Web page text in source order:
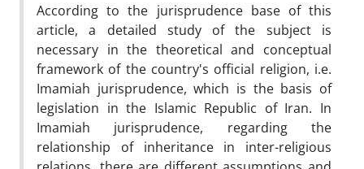
According to the jurisprudence base of this
article, a detailed study of the subject is
necessary in the theoretical and conceptual
framework of the country's official religion, i.e.
Imamiah jurisprudence, which is the basis of
legislation in the Islamic Republic of Iran. In
Imamiah jurisprudence, regarding the
relationship of inheritance in inter-religious